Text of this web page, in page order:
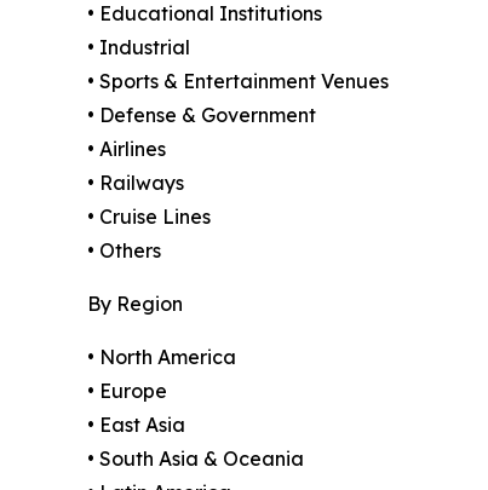
• Educational Institutions
• Industrial
• Sports & Entertainment Venues
• Defense & Government
• Airlines
• Railways
• Cruise Lines
• Others
By Region
• North America
• Europe
• East Asia
• South Asia & Oceania